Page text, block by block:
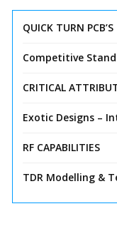
QUICK TURN PCB’S
Competitive
CRITICAL
Exotic Designs –
RF CAPABILITIES
TDR Modelling &